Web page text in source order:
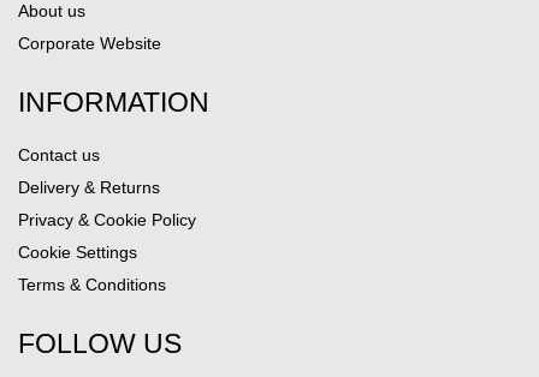
About us
Corporate Website
INFORMATION
Contact us
Delivery & Returns
Privacy & Cookie Policy
Cookie Settings
Terms & Conditions
FOLLOW US